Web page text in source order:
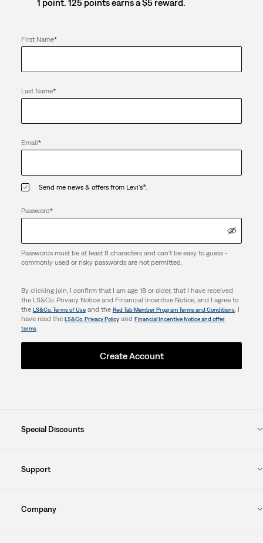
1 point. 125 points earns a $5 reward.
First Name*
Last Name*
Email*
Send me news & offers from Levi's®.
Password*
Passwords must be at least 8 characters and can't be easy to guess -
commonly used or risky passwords are not permitted.
By clicking join, I confirm that I am age 18 or older, that I have received
the LS&Co. Privacy Notice and Financial Incentive Notice, and I agree to
the LS&Co. Terms of Useand the Red Tab Member Program Terms and Conditions. I
have read the LS&Co. Privacy Policyand Financial Incentive Notice and offer
terms.
Create Account
Special Discounts
Support
Company